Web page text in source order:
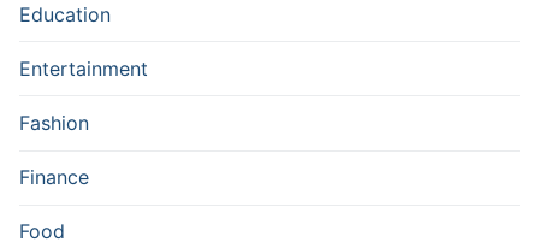
Education
Entertainment
Fashion
Finance
Food